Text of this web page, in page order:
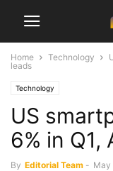
Home Technology
leads
Technology
US
6% in Q1,
By Editorial Team - May